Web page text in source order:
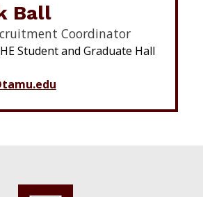
Ball
Coordinator
Student and Graduate Hall